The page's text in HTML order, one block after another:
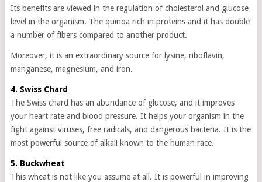
Its benefits are viewed in the regulation of cholesterol and glucose
level in the organism. The quinoa rich in proteins and it has double
a number of fibers compared to another product.
Moreover, it is an extraordinary source for lysine, riboflavin,
manganese, magnesium, and iron.
4. Swiss Chard
The Swiss chard has an abundance of glucose, and it improves
your heart rate and blood pressure. It helps your organism in the
fight against viruses, free radicals, and dangerous bacteria. It is the
most powerful source of alkali known to the human race.
5. Buckwheat
This wheat is not like you assume at all. It is powerful in improving